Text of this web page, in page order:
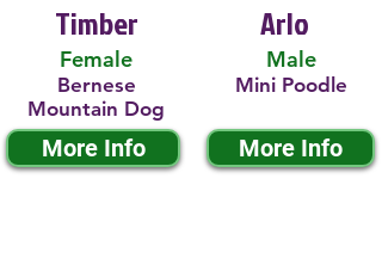
Timber
Female
Bernese
Mountain Dog
More Info
Arlo
Male
Mini Poodle
More Info